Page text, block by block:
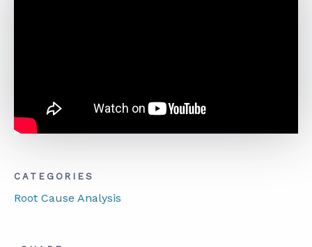
STORE
CATEGORIES
Root Cause Analysis